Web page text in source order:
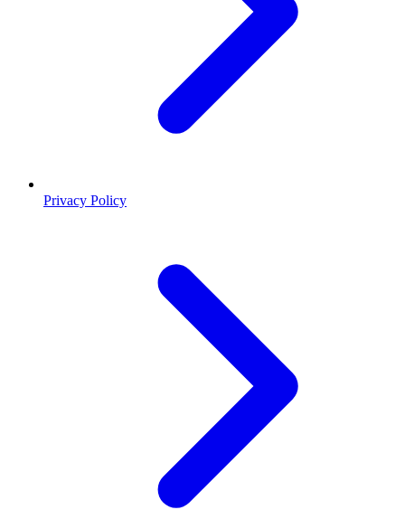
Privacy Policy